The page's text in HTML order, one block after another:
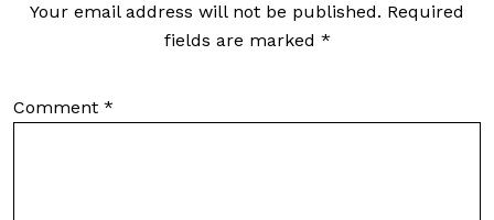
Your email address will not be published. Required
fields are marked *
Comment *